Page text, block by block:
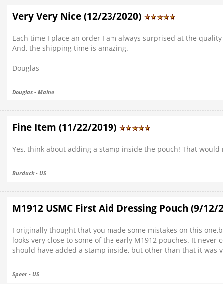
Very Very Nice (12/23/2020)
Each time I place an order I am always surprised at the
And, the shipping time is amazing.
Douglas
Douglas - Maine
Fine Item (11/22/2019)
Yes, think about adding a stamp inside the pouch! That would
Burduck - US
M1912 USMC First Aid Dressing Pouch (9/12/
I originally thought that you made some mistakes on this
looks very close to some of the early M1912 pouches. It
should have added a stamp inside, but other than that it was
Speer - US